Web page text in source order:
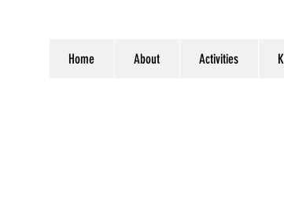
Home About Activities